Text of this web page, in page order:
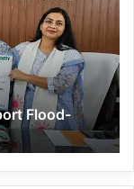
Flood-